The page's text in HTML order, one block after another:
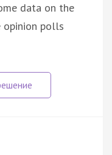
data on the
polls